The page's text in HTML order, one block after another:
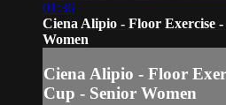
01:36
Ciena Alipio - Floor Exercise
Women
Ciena Alipio - Floor
Cup - Senior Women